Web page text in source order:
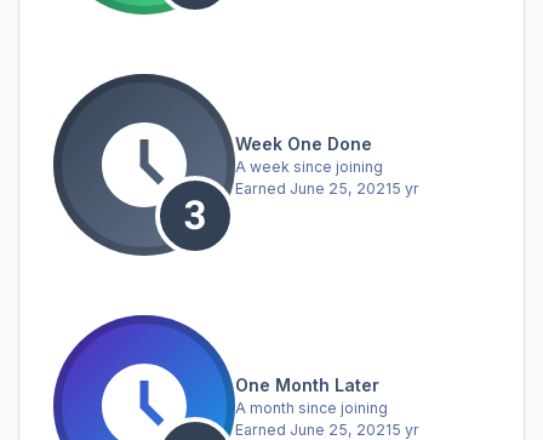
Week One Done
A week since joining
Earned June 25, 20215 yr
One Month Later
A month since joining
Earned June 25, 20215 yr